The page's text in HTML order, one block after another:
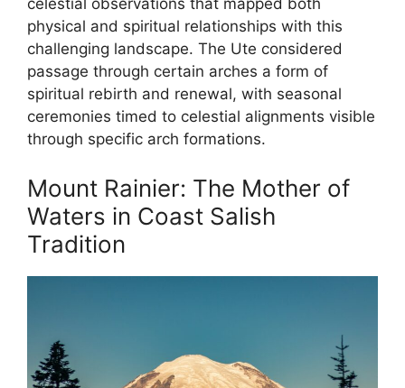
celestial observations that mapped both
physical and spiritual relationships with this
challenging landscape. The Ute considered
passage through certain arches a form of
spiritual rebirth and renewal, with seasonal
ceremonies timed to celestial alignments visible
through specific arch formations.
Mount Rainier: The Mother of
Waters in Coast Salish
Tradition